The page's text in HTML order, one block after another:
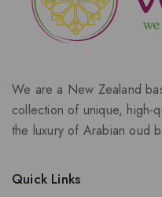
We are a New Zealand
collection of unique, high-
the luxury of Arabian oud
Quick Links